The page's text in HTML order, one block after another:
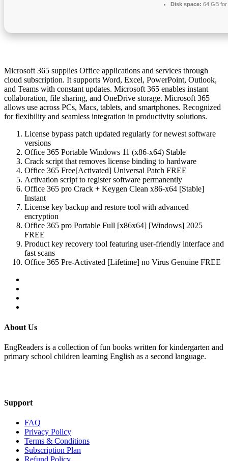
Disk space: 64 GB
Microsoft 365 supplies Office applications and services through
cloud subscription. It supports Word, Excel, PowerPoint, Outlook,
and Teams with constant updates. Microsoft 365 enables instant
collaboration, file sharing, and OneDrive storage. Microsoft 365
allows use across PCs, Macs, tablets, and smartphones. Recognized
for flexibility and seamless integration in productivity solutions.
License bypass patch updated regularly for newest software
versions
Office 365 Portable Windows 11 (x86-x64) Stable
Crack script that removes license binding to hardware
Office 365 Free[Activated] Universal Patch FREE
Activation script to register software permanently
Office 365 pro Crack + Keygen Clean x86-x64 [Stable]
Instant
License key backup and restore tool with advanced
encryption
Office 365 pro Portable Full [x86x64] [Windows] 2025
FREE
Product key recovery tool featuring user-friendly interface and
fast scans
Office 365 Pre-Activated [Lifetime] no Virus Genuine FREE
About Us
EngReaders is a collection of fun books written for kindergarten and
primary school children learning English as a second language.
Support
FAQ
Privacy Policy
Terms & Conditions
Subscription Plan